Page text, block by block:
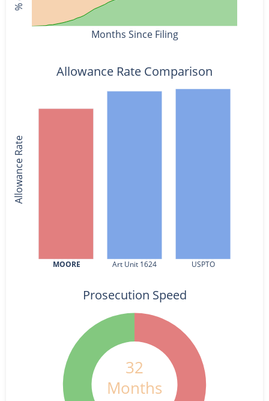
MOORE Art Unit 1624 USPTO
Months Since Filing
Allowance Rate Comparison
Allowance Rate
32
Months
Prosecution Speed